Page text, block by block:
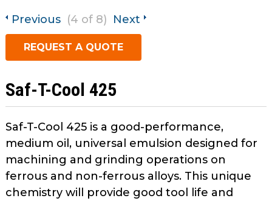
main
tier
and
sub
links.
Enter
and
space
open
Metal Forming and
Previous (4 of 8) Next
REQUEST A QUOTE
Saf-T-Cool 425
Saf-T-Cool 425 is a good-performance,
medium oil, universal emulsion designed for
machining and grinding operations on
ferrous and non-ferrous alloys. This unique
chemistry will provide good tool life and